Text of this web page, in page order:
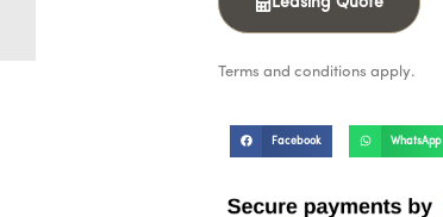
Terms and conditions apply.
Facebook WhatsApp